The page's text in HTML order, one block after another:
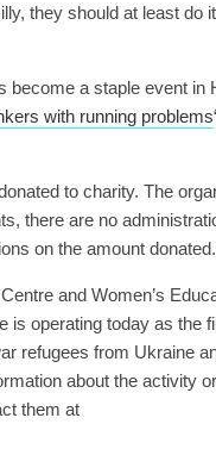
they should at least do
become a staple event in
with running problems
to charity. The
there are no
on the amount donated.
and Women’s
is operating today as the
refugees from Ukraine
about the activity
them at